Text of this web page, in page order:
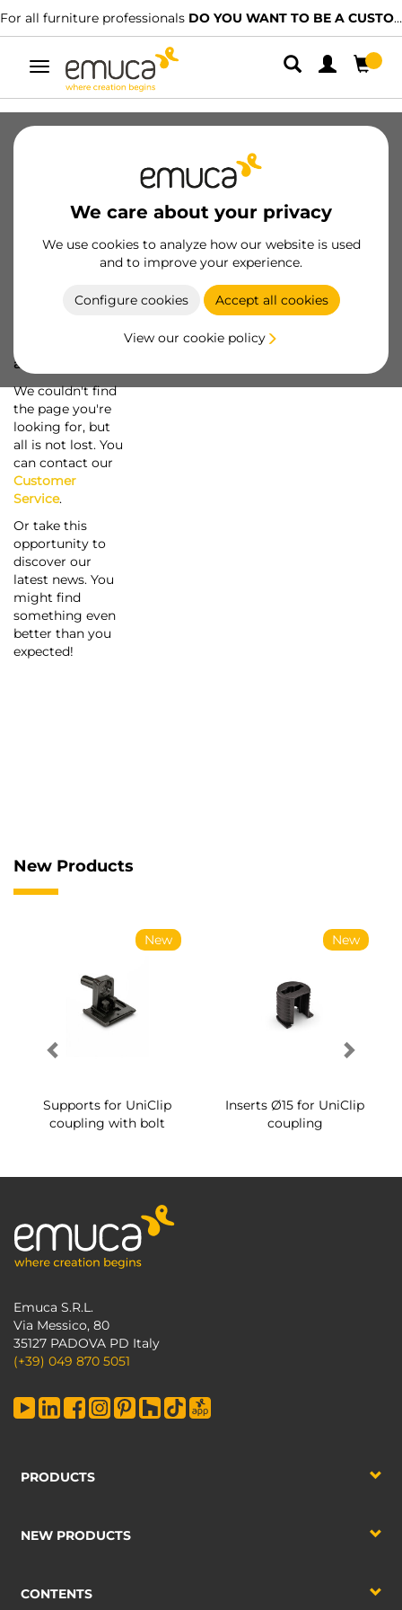
For all furniture professionals DO YOU WANT TO BE A CUSTOMER?
Toggle
navigation
We care about your privacy
We use cookies to analyze how our website is used
and to improve your experience.
Configure cookies Accept all cookies
View our cookie policy
a screw...
We couldn't find
the page you're
looking for, but
all is not lost. You
can contact our
Customer
Service.
Or take this
opportunity to
discover our
latest news. You
might find
something even
better than you
expected!
New Products
New
Supports for UniClip
coupling with bolt
New
Inserts Ø15 for UniClip
coupling
Emuca S.R.L.
Via Messico, 80
35127 PADOVA PD Italy
(+39) 049 870 5051
PRODUCTS
NEW PRODUCTS
CONTENTS